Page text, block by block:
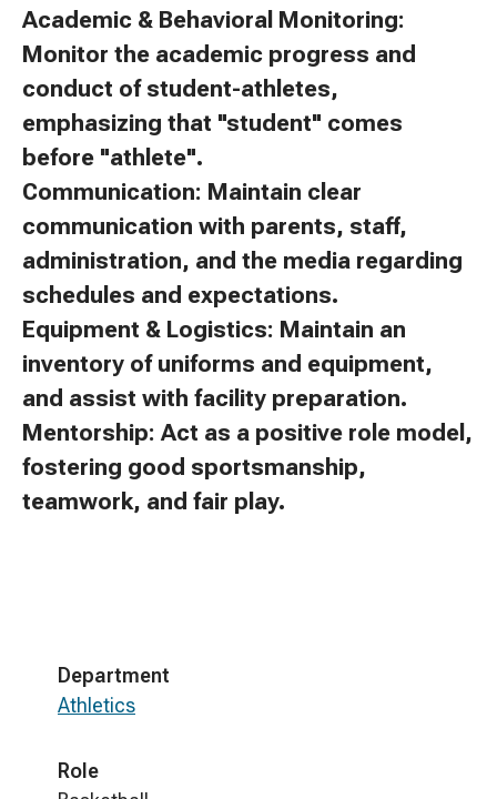
Academic & Behavioral Monitoring:
Monitor the academic progress and
conduct of student-athletes,
emphasizing that "student" comes
before "athlete".
Communication: Maintain clear
communication with parents, staff,
administration, and the media regarding
schedules and expectations.
Equipment & Logistics: Maintain an
inventory of uniforms and equipment,
and assist with facility preparation.
Mentorship: Act as a positive role model,
fostering good sportsmanship,
teamwork, and fair play.
Department
Athletics
Role